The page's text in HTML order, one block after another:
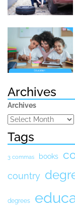
Archives
Archives
Tags
3 commas books
country
degrees